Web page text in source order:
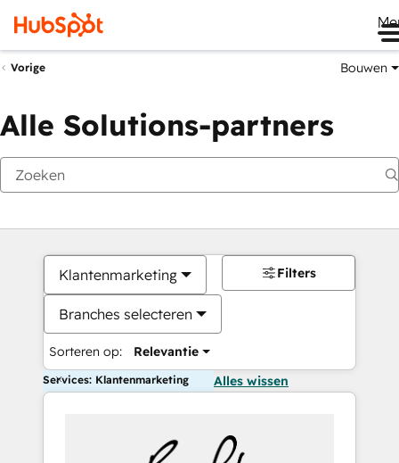
Vorige Bouwen
Alle Solutions-partners
Klantenmarketing
Branches selecteren
Sorteren op: Relevantie
Filters
Services: Klantenmarketing Alles wissen